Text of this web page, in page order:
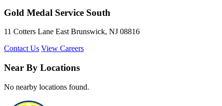
Gold Medal Service South
11 Cotters Lane East Brunswick, NJ 08816
Contact Us View Careers
Near By Locations
No nearby locations found.